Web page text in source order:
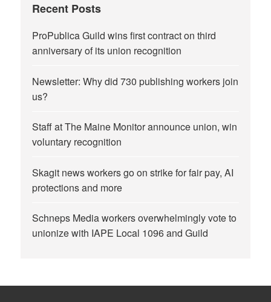
Recent Posts
ProPublica Guild wins first contract on third
anniversary of its union recognition
Newsletter: Why did 730 publishing workers join
us?
Staff at The Maine Monitor announce union, win
voluntary recognition
Skagit news workers go on strike for fair pay, AI
protections and more
Schneps Media workers overwhelmingly vote to
unionize with IAPE Local 1096 and Guild